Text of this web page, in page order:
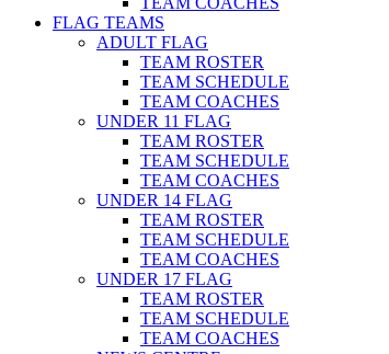
FLAG TEAMS
ADULT FLAG
TEAM ROSTER
TEAM SCHEDULE
TEAM COACHES
UNDER 11 FLAG
TEAM ROSTER
TEAM SCHEDULE
TEAM COACHES
UNDER 14 FLAG
TEAM ROSTER
TEAM SCHEDULE
TEAM COACHES
UNDER 17 FLAG
TEAM ROSTER
TEAM SCHEDULE
TEAM COACHES